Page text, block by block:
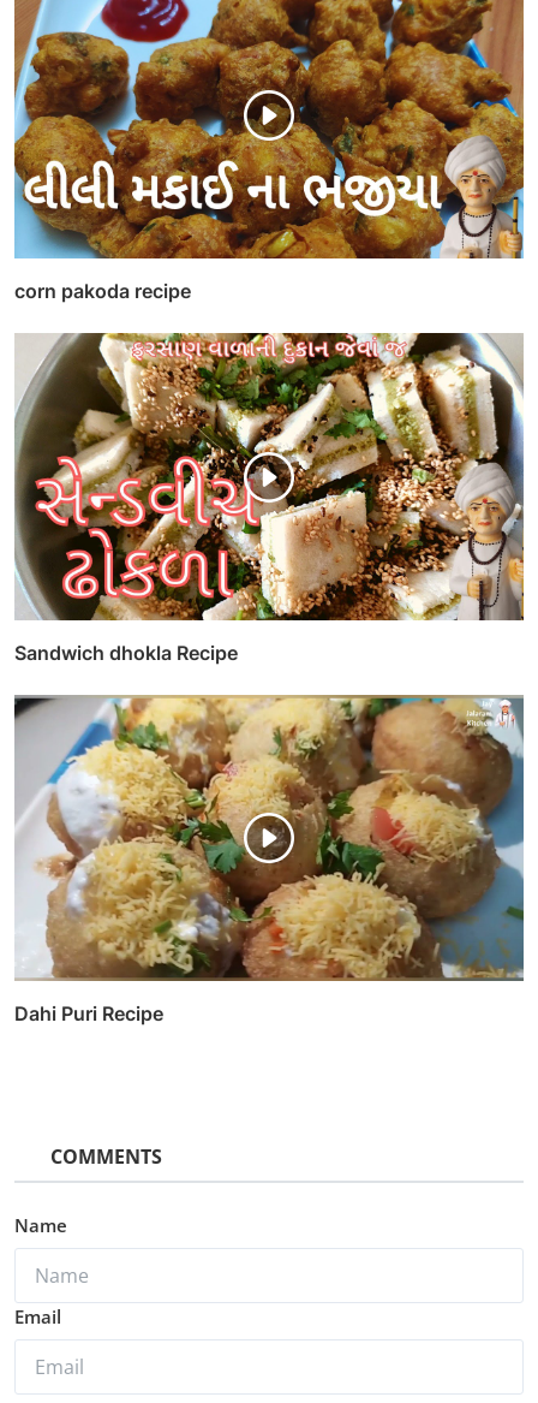
corn pakoda recipe
Sandwich dhokla Recipe
Dahi Puri Recipe
COMMENTS
Name
Email